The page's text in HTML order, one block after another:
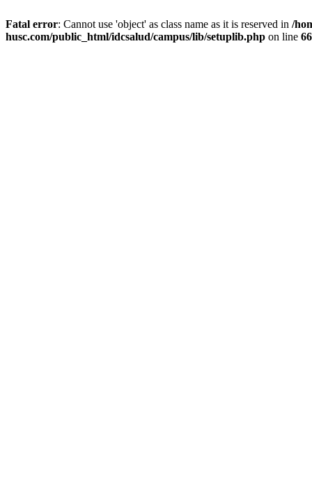
Fatal error: Cannot use 'object' as class name as it is reserved in /
husc.com/public_html/idcsalud/campus/lib/setuplib.php on line 66